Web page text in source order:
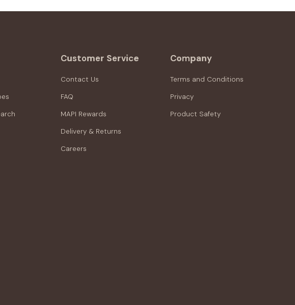
Customer Service
Contact Us
FAQ
MAPI Rewards
Delivery & Returns
Careers
Company
Terms and Conditions
Privacy
Product Safety